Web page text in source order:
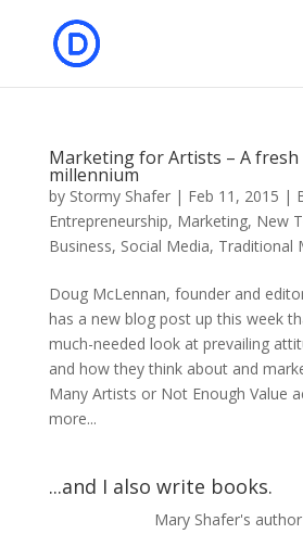
Marketing for Artists – A
millennium
by Stormy Shafer| Feb 11, 2015 |
Entrepreneurship, Marketing, New
Business, Social Media, Traditional
Doug McLennan, founder and
has a new blog post up this week
much-needed look at prevailing
and how they think about and
Many Artists or Not Enough Value
more...
...and I also write books.
Mary Shafer's